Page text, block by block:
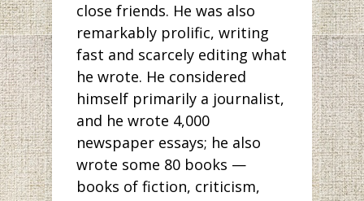
close friends. He was also
remarkably prolific, writing
fast and scarcely editing what
he wrote. He considered
himself primarily a journalist,
and he wrote 4,000
newspaper essays; he also
wrote some 80 books —
books of fiction, criticism,